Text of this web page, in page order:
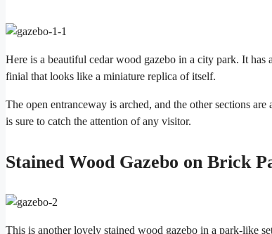
Here is a beautiful cedar wood gazebo in a city park. It
finial that looks like a miniature replica of itself.
The open entranceway is arched, and the other sections
is sure to catch the attention of any visitor.
Stained Wood Gazebo on Brick
This is another lovely stained wood gazebo in a park-like